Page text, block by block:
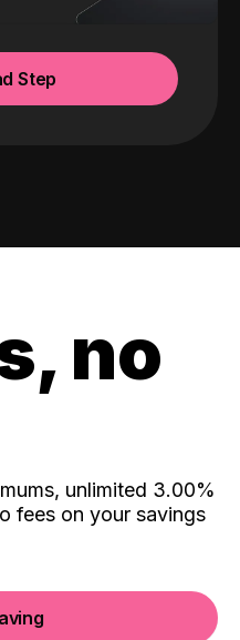
Step
no
unlimited 3.00%
fees on your savings